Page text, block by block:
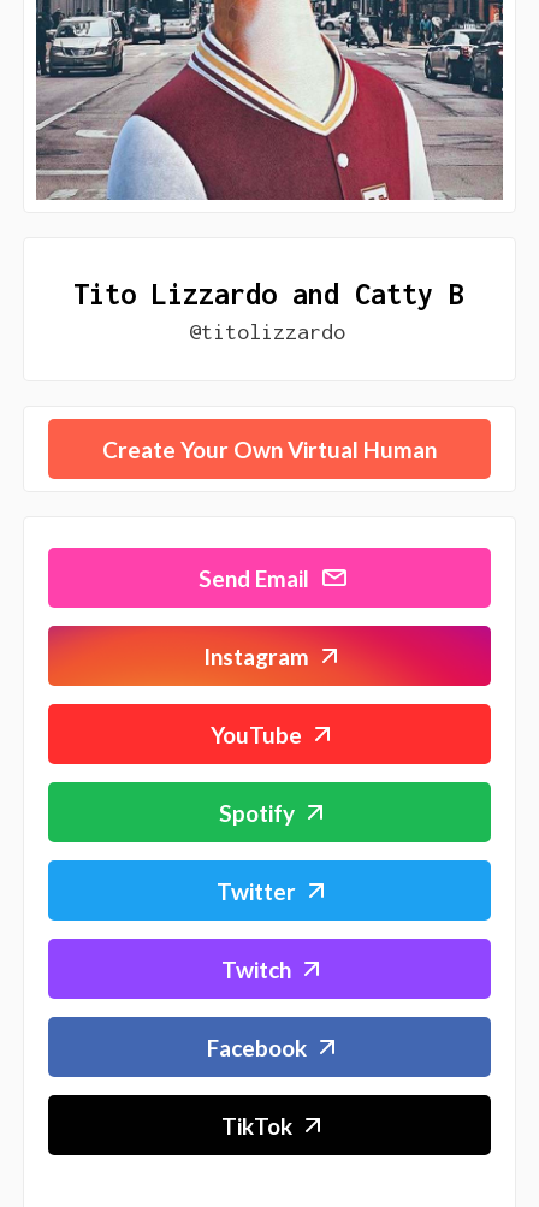
Tito Lizzardo and Catty B
@titolizzardo
Create Your Own Virtual Human
Send Email
Instagram
YouTube
Spotify
Twitter
Twitch
Facebook
TikTok